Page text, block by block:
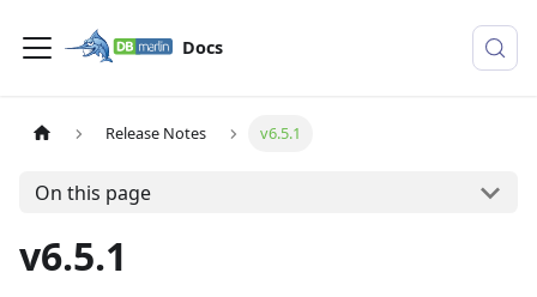
Docs
Release Notes v6.5.1
On this page
v6.5.1